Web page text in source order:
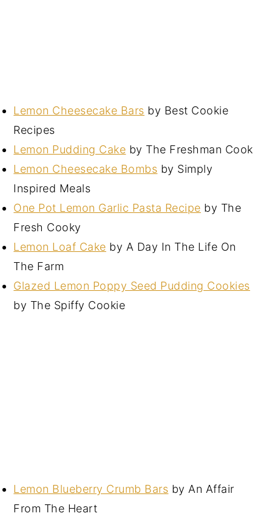
Lemon Cheesecake Bars by Best Cookie
Recipes
Lemon Pudding Cake by The Freshman Cook
Lemon Cheesecake Bombs by Simply
Inspired Meals
One Pot Lemon Garlic Pasta Recipe by The
Fresh Cooky
Lemon Loaf Cake by A Day In The Life On
The Farm
Glazed Lemon Poppy Seed Pudding Cookies
by The Spiffy Cookie
Lemon Blueberry Crumb Bars by An Affair
From The Heart